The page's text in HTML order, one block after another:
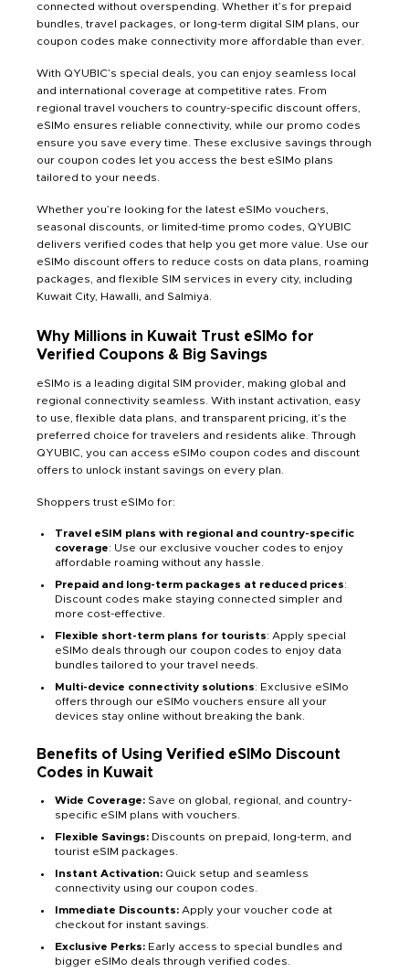
connected without overspending. Whether it’s for prepaid
bundles, travel packages, or long-term digital SIM plans, our
coupon codes make connectivity more affordable than ever.
With QYUBIC’s special deals, you can enjoy seamless local
and international coverage at competitive rates. From
regional travel vouchers to country-specific discount offers,
eSIMo ensures reliable connectivity, while our promo codes
ensure you save every time. These exclusive savings through
our coupon codes let you access the best eSIMo plans
tailored to your needs.
Whether you’re looking for the latest eSIMo vouchers,
seasonal discounts, or limited-time promo codes, QYUBIC
delivers verified codes that help you get more value. Use our
eSIMo discount offers to reduce costs on data plans, roaming
packages, and flexible SIM services in every city, including
Kuwait City, Hawalli, and Salmiya.
Why Millions in Kuwait Trust eSIMo for
Verified Coupons & Big Savings
eSIMo is a leading digital SIM provider, making global and
regional connectivity seamless. With instant activation, easy
to use, flexible data plans, and transparent pricing, it’s the
preferred choice for travelers and residents alike. Through
QYUBIC, you can access eSIMo coupon codes and discount
offers to unlock instant savings on every plan.
Shoppers trust eSIMo for:
Travel eSIM plans with regional and country-specific
coverage: Use our exclusive voucher codes to enjoy
affordable roaming without any hassle.
Prepaid and long-term packages at reduced prices:
Discount codes make staying connected simpler and
more cost-effective.
Flexible short-term plans for tourists: Apply special
eSIMo deals through our coupon codes to enjoy data
bundles tailored to your travel needs.
Multi-device connectivity solutions: Exclusive eSIMo
offers through our eSIMo vouchers ensure all your
devices stay online without breaking the bank.
Benefits of Using Verified eSIMo Discount
Codes in Kuwait
Wide Coverage: Save on global, regional, and country-
specific eSIM plans with vouchers.
Flexible Savings: Discounts on prepaid, long-term, and
tourist eSIM packages.
Instant Activation: Quick setup and seamless
connectivity using our coupon codes.
Immediate Discounts: Apply your voucher code at
checkout for instant savings.
Exclusive Perks: Early access to special bundles and
bigger eSIMo deals through verified codes.